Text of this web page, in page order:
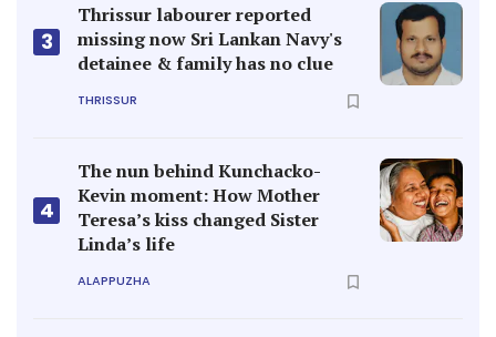
3
Thrissur labourer reported
missing now Sri Lankan Navy's
detainee & family has no clue
THRISSUR
4
The nun behind Kunchacko-
Kevin moment: How Mother
Teresa’s kiss changed Sister
Linda’s life
ALAPPUZHA